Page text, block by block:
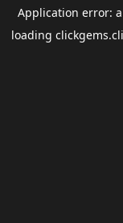
Application error: a
loading